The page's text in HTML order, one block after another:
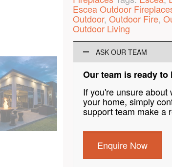
Escea Outdoor
Outdoor, Outdoor Fire,
Outdoor Living
ASK OUR TEAM
Our team is ready to
If you're unsure
your home, simply
support team make a
Enquire Now